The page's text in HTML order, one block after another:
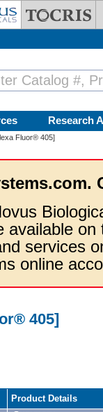
Research
Fluor® 405]
available
services
online
405]
Product Details